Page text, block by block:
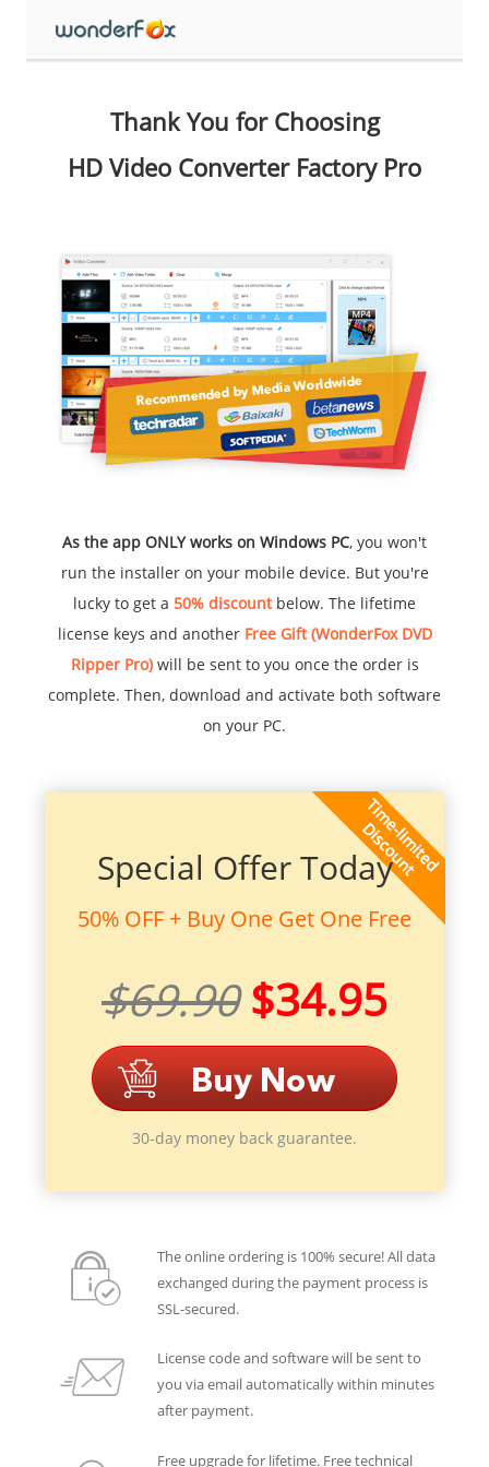
Thank You for Choosing
HD Video Converter Factory Pro
As the app ONLY works on Windows PC, you won't
run the installer on your mobile device. But you're
lucky to get a 50% discountbelow. The lifetime
license keys and another Free Gift (WonderFox DVD
Ripper Pro)will be sent to you once the order is
complete. Then, download and activate both software
on your PC.
Special Offer Today
50% OFF + Buy One Get One Free
$69.90 $34.95
30-day money back guarantee.
The online ordering is 100% secure! All data
exchanged during the payment process is
SSL-secured.
License code and software will be sent to
you via email automatically within minutes
after payment.
Free upgrade for lifetime. Free technical